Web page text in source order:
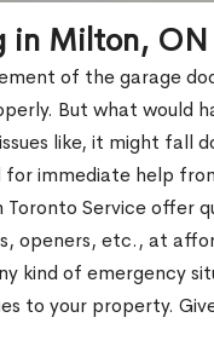
in Milton, ON
of the garage
But what would
like, it might fall
for immediate help
Toronto Service offer
openers, etc., at
kind of emergency
to your property.